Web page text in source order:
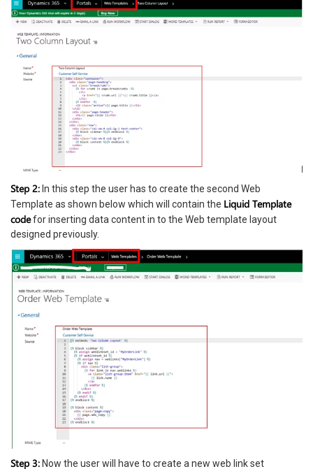
Step 2:In this step the user has to create the second Web
Template as shown below which will contain the Liquid Template
codefor inserting data content in to the Web template layout
designed previously.
Step 3: Now the user will have to create a new web link set